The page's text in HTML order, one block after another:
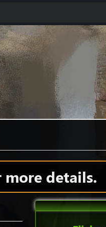
details.